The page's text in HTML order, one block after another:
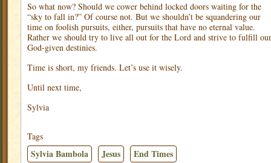
So what now? Should we cower behind locked doors waiting for the
“sky to fall in?” Of course not. But we shouldn’t be squandering our
time on foolish pursuits, either, pursuits that have no eternal value.
Rather we should try to live all out for the Lord and strive to fulfill our
God-given destinies.
Time is short, my friends. Let’s use it wisely.
Until next time,
Sylvia
Tags
Sylvia Bambola Jesus
End Times